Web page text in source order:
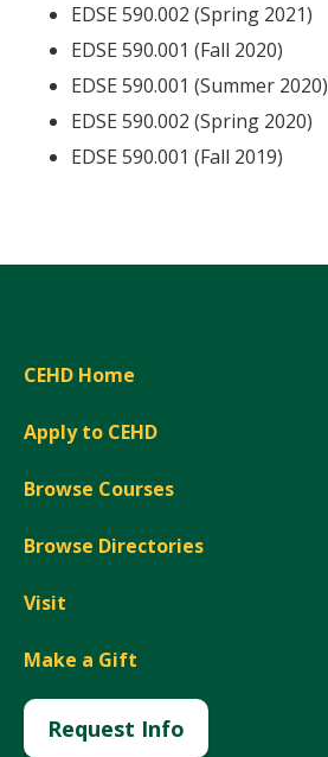
EDSE 590.002 (Spring 2021)
EDSE 590.001 (Fall 2020)
EDSE 590.001 (Summer 2020)
EDSE 590.002 (Spring 2020)
EDSE 590.001 (Fall 2019)
CEHD Home
Apply to CEHD
Browse Courses
Browse Directories
Visit
Make a Gift
Request Info